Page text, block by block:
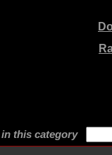
in this category